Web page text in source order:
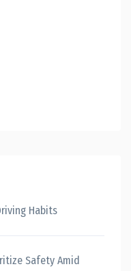
Habits
Safety Amid